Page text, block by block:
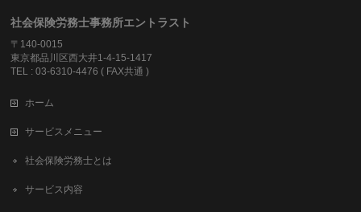
社会保険労務士事務所エントラスト
〒140-0015
東京都品川区西大井1-4-15-1417
TEL : 03-6310-4476 ( FAX共通 )
ホーム
サービスメニュー
社会保険労務士とは
サービス内容